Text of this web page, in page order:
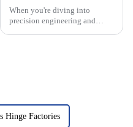
When you're diving into
precision engineering and
Hinge Factories